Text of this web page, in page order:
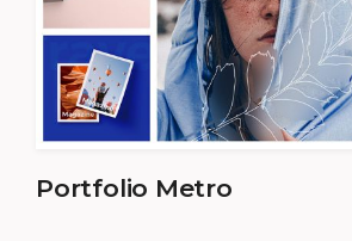
Portfolio Metro